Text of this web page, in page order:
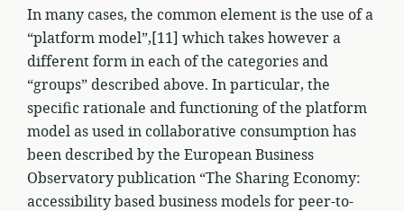
In many cases, the common element is the use of a
“platform model”,[11] which takes however a
different form in each of the categories and
“groups” described above. In particular, the
specific rationale and functioning of the platform
model as used in collaborative consumption has
been described by the European Business
Observatory publication “The Sharing Economy:
accessibility based business models for peer-to-